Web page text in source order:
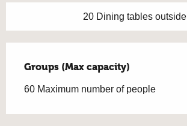
20 Dining tables outside
Groups (Max capacity)
Groups (Max capacity)
60 Maximum number of people